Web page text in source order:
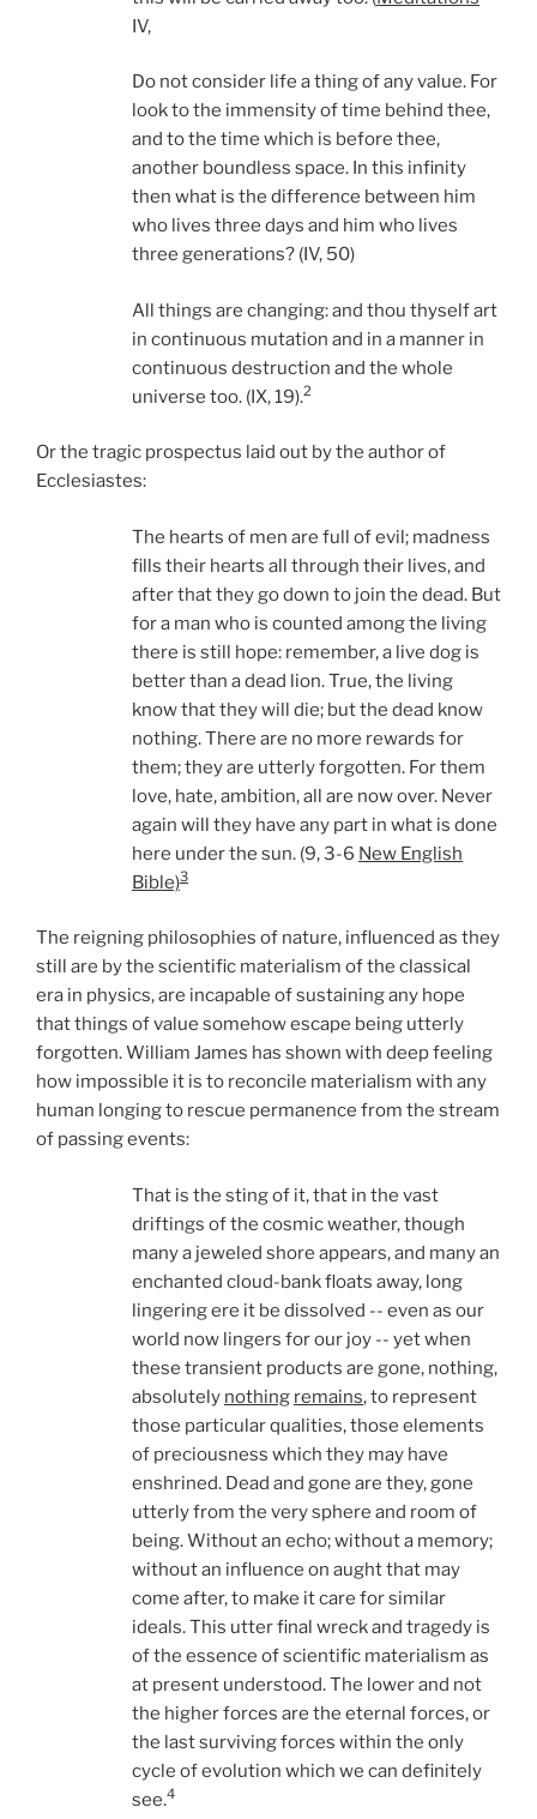
IV,
Do not consider life a thing of any value. For
look to the immensity of time behind thee,
and to the time which is before thee,
another boundless space. In this infinity
then what is the difference between him
who lives three days and him who lives
three generations? (IV, 50)
All things are changing: and thou thyself art
in continuous mutation and in a manner in
continuous destruction and the whole
universe too. (IX, 19).2
Or the tragic prospectus laid out by the author of
Ecclesiastes:
The hearts of men are full of evil; madness
fills their hearts all through their lives, and
after that they go down to join the dead. But
for a man who is counted among the living
there is still hope: remember, a live dog is
better than a dead lion. True, the living
know that they will die; but the dead know
nothing. There are no more rewards for
them; they are utterly forgotten. For them
love, hate, ambition, all are now over. Never
again will they have any part in what is done
here under the sun. (9, 3-6 New English
Bible)3
The reigning philosophies of nature, influenced as they
still are by the scientific materialism of the classical
era in physics, are incapable of sustaining any hope
that things of value somehow escape being utterly
forgotten. William James has shown with deep feeling
how impossible it is to reconcile materialism with any
human longing to rescue permanence from the stream
of passing events:
That is the sting of it, that in the vast
driftings of the cosmic weather, though
many a jeweled shore appears, and many an
enchanted cloud-bank floats away, long
lingering ere it be dissolved -- even as our
world now lingers for our joy -- yet when
these transient products are gone, nothing,
absolutely nothing remains, to represent
those particular qualities, those elements
of preciousness which they may have
enshrined. Dead and gone are they, gone
utterly from the very sphere and room of
being. Without an echo; without a memory;
without an influence on aught that may
come after, to make it care for similar
ideals. This utter final wreck and tragedy is
of the essence of scientific materialism as
at present understood. The lower and not
the higher forces are the eternal forces, or
the last surviving forces within the only
cycle of evolution which we can definitely
see.4